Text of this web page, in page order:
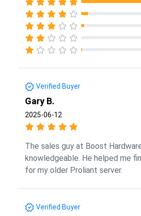
Verified Buyer
Gary B.
2025-06-12
The sales guy at Boost
knowledgeable. He helped me
for my older Proliant server.
Verified Buyer